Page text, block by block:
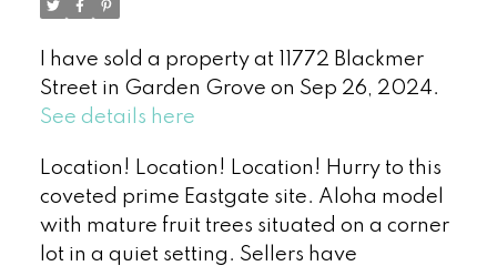
I have sold a property at 11772 Blackmer
Street in Garden Grove on Sep 26, 2024.
See details here
Location! Location! Location! Hurry to this
coveted prime Eastgate site. Aloha model
with mature fruit trees situated on a corner
lot in a quiet setting. Sellers have